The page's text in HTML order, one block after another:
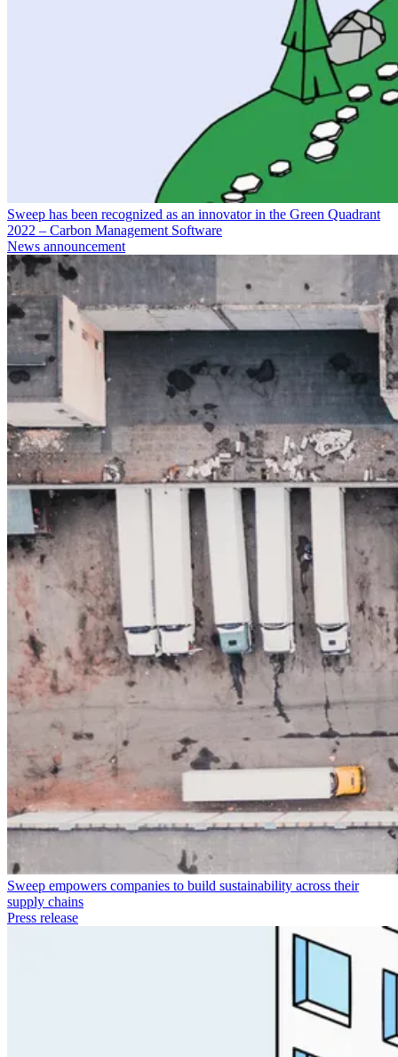
Sweep has been recognized as an innovator in the Green Quadrant
2022 – Carbon Management Software
News announcement
Sweep empowers companies to build sustainability across their
supply chains
Press release